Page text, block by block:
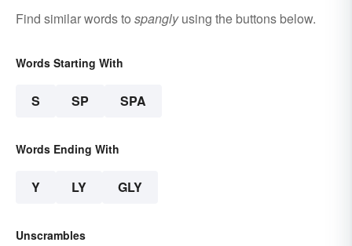
Find similar words to spanglyusing the buttons below.
Words Starting With
S SP SPA
Words Ending With
Y LY GLY
Unscrambles